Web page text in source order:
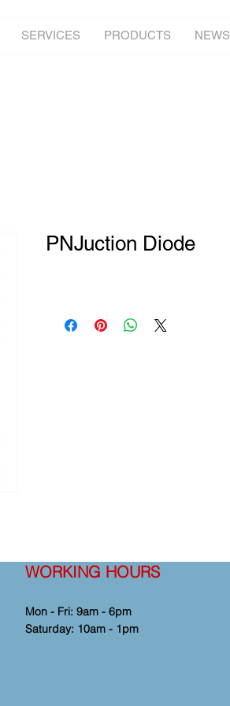
SERVICES PRODUCTS NEWS
PNJuction Diode
WORKING HOURS
Mon - Fri: 9am - 6pm
​​Saturday: 10am - 1pm